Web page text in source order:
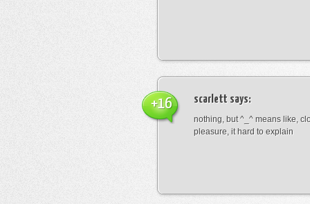
scarlett says:
nothing, but ^_^ means like,
pleasure, it hard to explain
+16